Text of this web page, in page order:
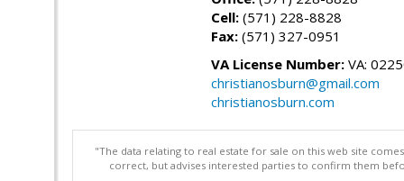
Cell: (571) 228-8828
Fax: (571) 327-0951
VA License Number: VA:
christianosburn@gmail.com
christianosburn.com
"The data relating to real estate for sale on this web site
correct, but advises interested parties to confirm them